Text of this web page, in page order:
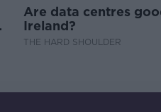
Are data centres
Ireland?
THE HARD SHOULDER